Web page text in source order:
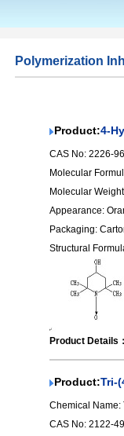
Polymerization
Product:4-
CAS No: 2226-
Molecular
Molecular
Appearance:
Packaging:
Structural
Product Details
Product:Tri-
Chemical Name:
CAS No: 2122-